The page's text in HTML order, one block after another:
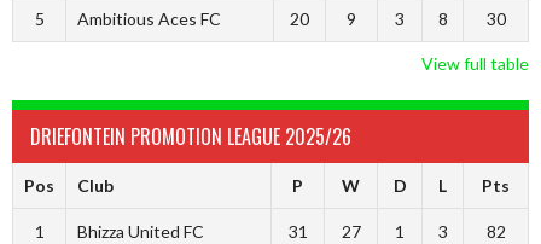
5 Ambitious Aces FC 20 9 3 8 30
View full table
DRIEFONTEIN PROMOTION LEAGUE 2025/26
Pos Club P W D L Pts
1 Bhizza United FC 31 27 1 3 82